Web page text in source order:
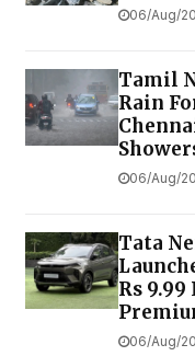
06/Aug/
Tamil
Rain
06/Aug/
Tata
Rs
06/Aug/